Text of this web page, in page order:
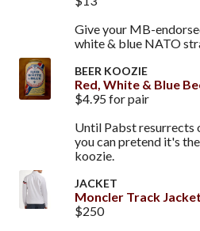
Give your MB-
white & blue NATO
BEER KOOZIE
Red, White & Blue
$4.95 for pair
Until Pabst resurrects
you can pretend it's
koozie.
JACKET
Moncler Track Jacket
$250